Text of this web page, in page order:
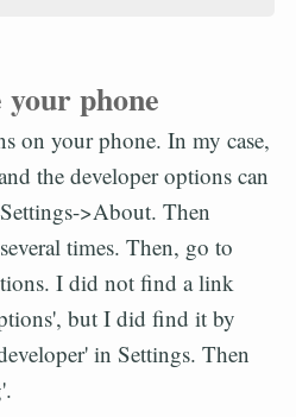
phone
on your phone. In my case,
the developer options can
>About. Then
times. Then, go to
I did not find a link
but I did find it by
in Settings. Then